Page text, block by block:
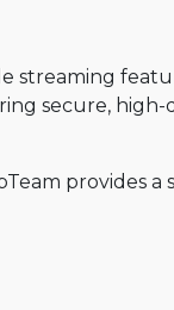
streaming
secure, high-
provides